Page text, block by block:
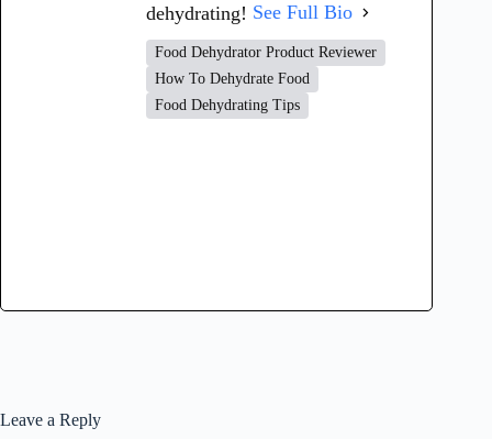
dehydrating! See Full Bio
Food Dehydrator Product Reviewer
How To Dehydrate Food
Food Dehydrating Tips
Leave a Reply